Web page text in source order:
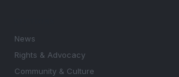
News
Rights & Advocacy
Community & Culture